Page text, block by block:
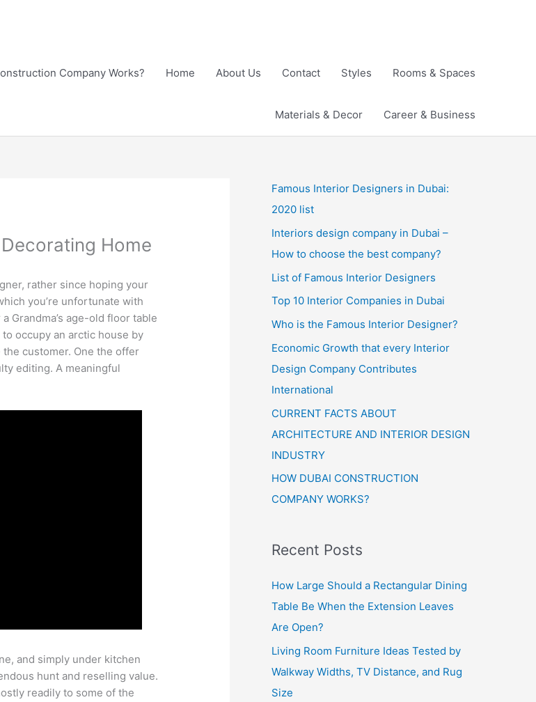
Company Works? Home About Us Contact Styles Rooms & Spaces
Materials & Decor Career & Business
Home
rather since hoping your
you’re unfortunate with
Grandma’s age-old floor table
occupy an arctic house by
customer. One the offer
editing. A meaningful
and simply under kitchen
hunt and reselling value.
readily to some of the
Famous Interior Designers in Dubai:
2020 list
Interiors design company in Dubai –
How to choose the best company?
List of Famous Interior Designers
Top 10 Interior Companies in Dubai
Who is the Famous Interior Designer?
Economic Growth that every Interior
Design Company Contributes
International
CURRENT FACTS ABOUT
ARCHITECTURE AND INTERIOR DESIGN
INDUSTRY
HOW DUBAI CONSTRUCTION
COMPANY WORKS?
Recent Posts
How Large Should a Rectangular Dining
Table Be When the Extension Leaves
Are Open?
Living Room Furniture Ideas Tested by
Walkway Widths, TV Distance, and Rug
Size